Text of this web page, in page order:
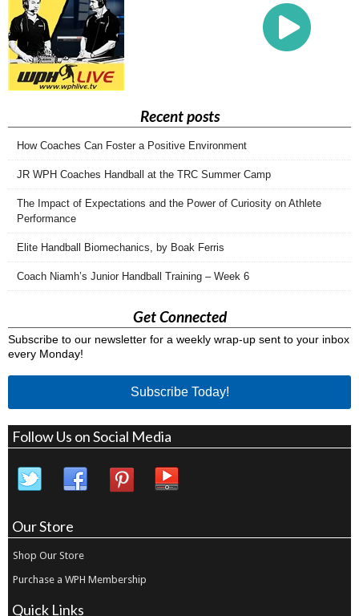
Recent posts
How Coaches Can Foster a Positive Environment
JR WPH Coaches Handball at the TRC Summer Camp
The Impact of Expectations and the Power of Curiosity on Athlete
Performance
Elite Handball Biomechanics, by Boak Ferris
Coach Niamh’s Junior Handball Training – Week 6
Get Connected
Subscribe to our newsletter for a weekly wrap-up sent to your inbox
every Monday!
Subscribe Today!
Follow Us on Social Media
Our Store
Shop Our Store
Purchase a WPH Membership
Quick Links